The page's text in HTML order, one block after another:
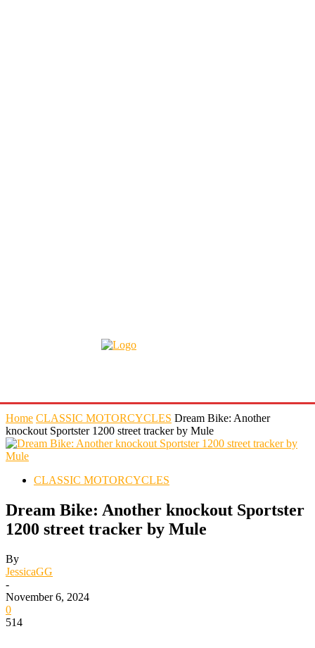
Home CLASSIC MOTORCYCLES Dream Bike: Another
knockout Sportster 1200 street tracker by Mule
CLASSIC MOTORCYCLES
Dream Bike: Another knockout Sportster
1200 street tracker by Mule
By
JessicaGG
-
November 6, 2024
0
514